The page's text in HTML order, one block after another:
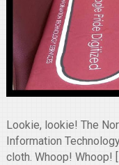
Lookie, lookie! The
Information
cloth. Whoop! Whoop!